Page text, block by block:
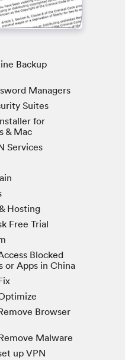
Backup
Managers
Suites
for
& Mac
Services
Hosting
Free Trial
Blocked
or Apps in China
Browser
Malware
up VPN